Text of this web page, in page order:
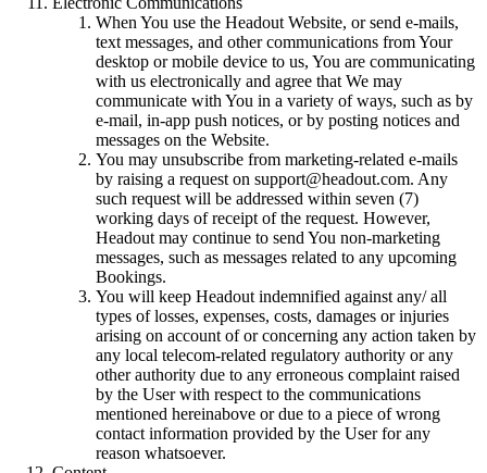
When You use the Headout Website, or send e-mails,
text messages, and other communications from Your
desktop or mobile device to us, You are communicating
with us electronically and agree that We may
communicate with You in a variety of ways, such as by
e-mail, in-app push notices, or by posting notices and
messages on the Website.
You may unsubscribe from marketing-related e-mails
by raising a request on support@headout.com. Any
such request will be addressed within seven (7)
working days of receipt of the request. However,
Headout may continue to send You non-marketing
messages, such as messages related to any upcoming
Bookings.
You will keep Headout indemnified against any/ all
types of losses, expenses, costs, damages or injuries
arising on account of or concerning any action taken by
any local telecom-related regulatory authority or any
other authority due to any erroneous complaint raised
by the User with respect to the communications
mentioned hereinabove or due to a piece of wrong
contact information provided by the User for any
reason whatsoever.